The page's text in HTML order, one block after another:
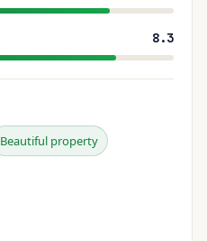
8.3
Beautiful property